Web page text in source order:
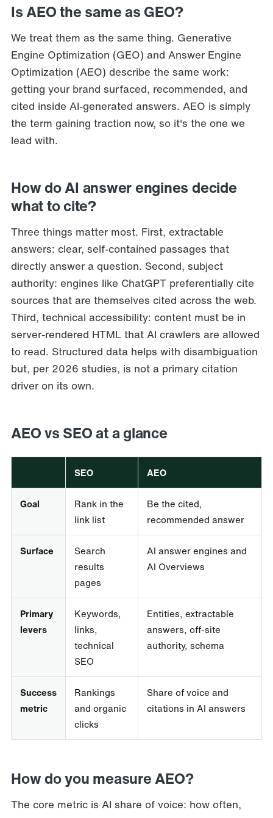
Is AEO the same as GEO?
We treat them as the same thing. Generative
Engine Optimization (GEO) and Answer Engine
Optimization (AEO) describe the same work:
getting your brand surfaced, recommended, and
cited inside AI-generated answers. AEO is simply
the term gaining traction now, so it's the one we
lead with.
How do AI answer engines decide
what to cite?
Three things matter most. First, extractable
answers: clear, self-contained passages that
directly answer a question. Second, subject
authority: engines like ChatGPT preferentially cite
sources that are themselves cited across the web.
Third, technical accessibility: content must be in
server-rendered HTML that AI crawlers are allowed
to read. Structured data helps with disambiguation
but, per 2026 studies, is not a primary citation
driver on its own.
AEO vs SEO at a glance
SEO AEO
Goal
Rank in the
link list
Be the cited,
recommended answer
Surface
Search
results
pages
AI answer engines and
AI Overviews
Primary
levers
Keywords,
links,
technical
SEO
Entities, extractable
answers, off-site
authority, schema
Success
metric
Rankings
and organic
clicks
Share of voice and
citations in AI answers
How do you measure AEO?
The core metric is AI share of voice: how often,